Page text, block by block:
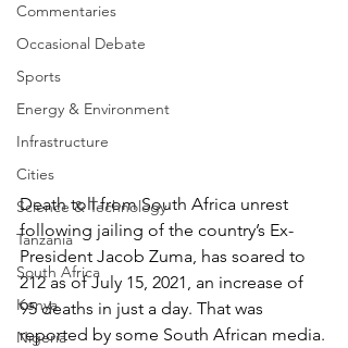
Commentaries
Occasional Debate
Sports
Energy & Environment
Infrastructure
Cities
Science & Technology
Tanzania
South Africa
Kenya
Nigeria
Death toll from South Africa unrest
following jailing of the country’s Ex-
President Jacob Zuma, has soared to
212 as of July 15, 2021, an increase of
95 deaths in just a day. That was
reported by some South African media.